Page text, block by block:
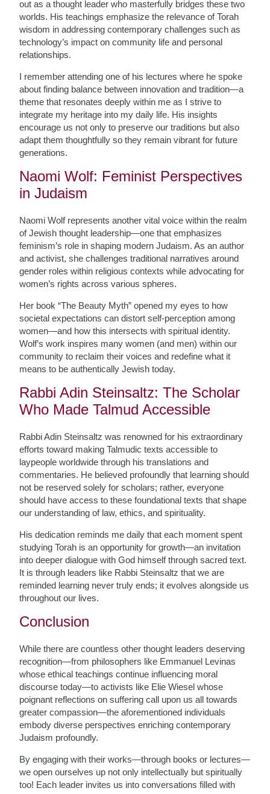
out as a thought leader who masterfully bridges these two
worlds. His teachings emphasize the relevance of Torah
wisdom in addressing contemporary challenges such as
technology’s impact on community life and personal
relationships.
I remember attending one of his lectures where he spoke
about finding balance between innovation and tradition—a
theme that resonates deeply within me as I strive to
integrate my heritage into my daily life. His insights
encourage us not only to preserve our traditions but also
adapt them thoughtfully so they remain vibrant for future
generations.
Naomi Wolf: Feminist Perspectives
in Judaism
Naomi Wolf represents another vital voice within the realm
of Jewish thought leadership—one that emphasizes
feminism’s role in shaping modern Judaism. As an author
and activist, she challenges traditional narratives around
gender roles within religious contexts while advocating for
women’s rights across various spheres.
Her book “The Beauty Myth” opened my eyes to how
societal expectations can distort self-perception among
women—and how this intersects with spiritual identity.
Wolf’s work inspires many women (and men) within our
community to reclaim their voices and redefine what it
means to be authentically Jewish today.
Rabbi Adin Steinsaltz: The Scholar
Who Made Talmud Accessible
Rabbi Adin Steinsaltz was renowned for his extraordinary
efforts toward making Talmudic texts accessible to
laypeople worldwide through his translations and
commentaries. He believed profoundly that learning should
not be reserved solely for scholars; rather, everyone
should have access to these foundational texts that shape
our understanding of law, ethics, and spirituality.
His dedication reminds me daily that each moment spent
studying Torah is an opportunity for growth—an invitation
into deeper dialogue with God himself through sacred text.
It is through leaders like Rabbi Steinsaltz that we are
reminded learning never truly ends; it evolves alongside us
throughout our lives.
Conclusion
While there are countless other thought leaders deserving
recognition—from philosophers like Emmanuel Levinas
whose ethical teachings continue influencing moral
discourse today—to activists like Elie Wiesel whose
poignant reflections on suffering call upon us all towards
greater compassion—the aforementioned individuals
embody diverse perspectives enriching contemporary
Judaism profoundly.
By engaging with their works—through books or lectures—
we open ourselves up not only intellectually but spiritually
too! Each leader invites us into conversations filled with